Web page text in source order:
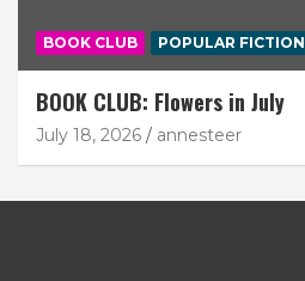
BOOK CLUB POPULAR FICTION
BOOK CLUB: Flowers in July
July 18, 2026 annesteer